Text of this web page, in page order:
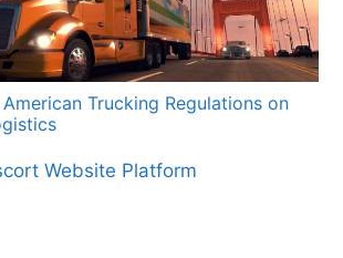
Trucking Regulations on